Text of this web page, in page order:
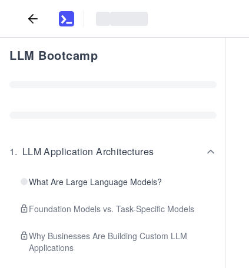
LLM Bootcamp
1. LLM Application Architectures
What Are Large Language Models?
Foundation Models vs. Task-Specific Models
Why Businesses Are Building Custom LLM
Applications